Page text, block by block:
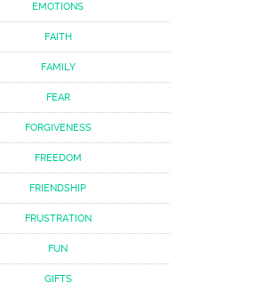
EMOTIONS
FAITH
FAMILY
FEAR
FORGIVENESS
FREEDOM
FRIENDSHIP
FRUSTRATION
FUN
GIFTS